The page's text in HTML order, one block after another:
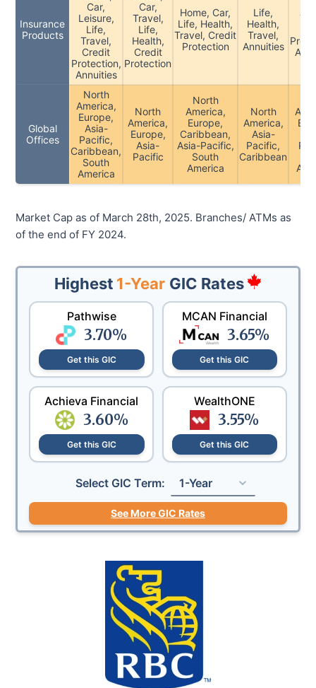
Insurance
Products
Car,
Leisure,
Life,
Travel,
Credit
Protection,
Annuities
Car,
Travel,
Life,
Health,
Credit
Protection
Home, Car,
Life, Health,
Travel, Credit
Protection
Life,
Health,
Travel,
Annuities
Global
Offices
North
America,
Europe,
Asia-
Pacific,
Caribbean,
South
America
North
America,
Europe,
Asia-
Pacific
North
America,
Europe,
Caribbean,
Asia-Pacific,
South
America
North
America,
Asia-
Pacific,
Caribbean
Market Cap as of March 28th, 2025. Branches/ ATMs as
of the end of FY 2024.
Highest 1-Year GIC Rates
Pathwise
3.70%
Get this GIC
MCAN Financial
3.65%
Get this GIC
Achieva Financial
3.60%
Get this GIC
WealthONE
3.55%
Get this GIC
Select GIC Term: 1-Year
See More GIC Rates